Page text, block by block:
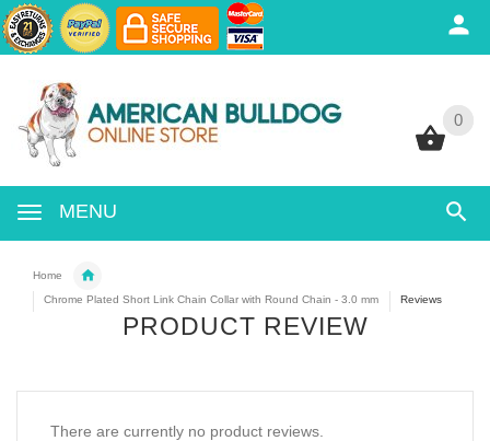
0
MENU
0
Home
Chrome Plated Short Link Chain Collar with Round Chain - 3.0 mm Reviews
PRODUCT REVIEW
There are currently no product reviews.